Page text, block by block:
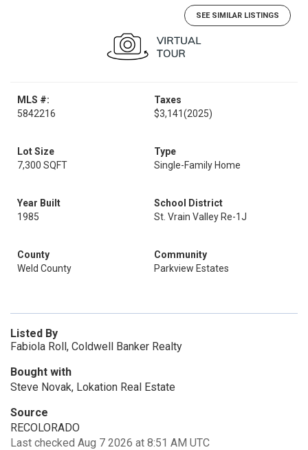
SEE SIMILAR LISTINGS
MLS #:
5842216
Taxes
$3,141(2025)
Lot Size
7,300 SQFT
Type
Single-Family Home
Year Built
1985
School District
St. Vrain Valley Re-1J
County
Weld County
Community
Parkview Estates
Listed By
Fabiola Roll, Coldwell Banker Realty
Bought with
Steve Novak, Lokation Real Estate
Source
RECOLORADO
Last checked Aug 7 2026 at 8:51 AM UTC